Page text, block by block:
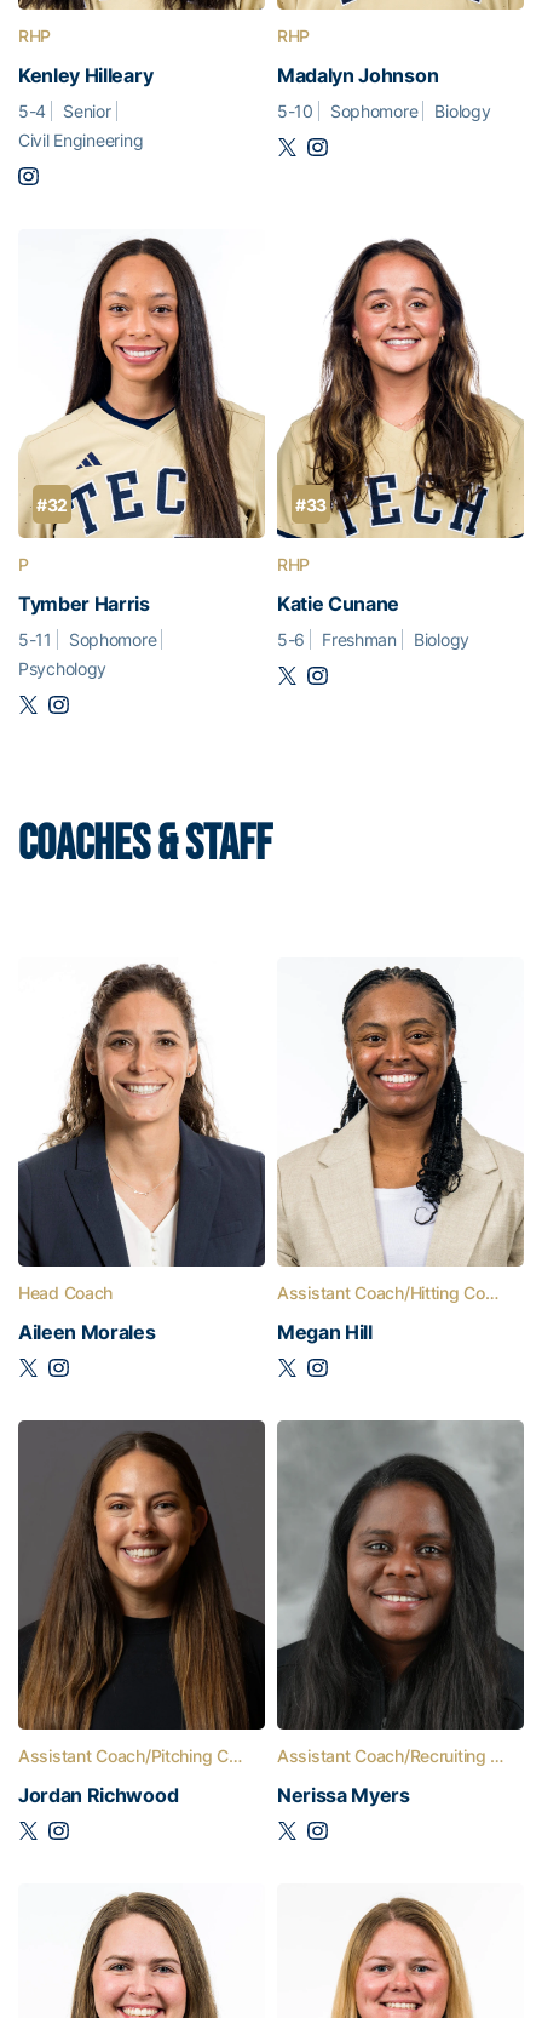
RHP
Kenley Hilleary
5-4
Senior
Civil Engineering
RHP
Madalyn Johnson
5-10 Sophomore Biology
#32
P
Tymber Harris
5-11
Sophomore
Psychology
#33
RHP
Katie Cunane
5-6 Freshman Biology
COACHES & STAFF
Head Coach
Aileen Morales
Assistant Coach/Hitting Coach
Megan Hill
Assistant Coach/Pitching Coach
Jordan Richwood
Assistant Coach/Recruiting Coordinator
Nerissa Myers